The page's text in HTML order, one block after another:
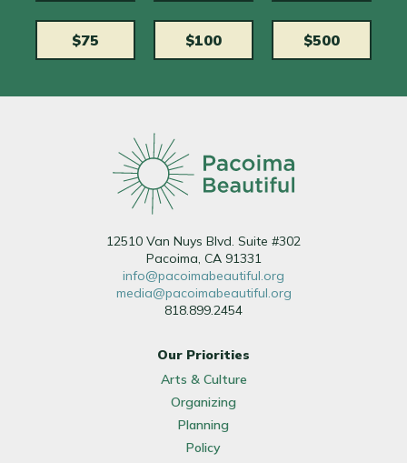
$75 $100 $500
12510 Van Nuys Blvd. Suite #302
Pacoima, CA 91331
info@pacoimabeautiful.org
media@pacoimabeautiful.org
818.899.2454
Our Priorities
Arts & Culture
Organizing
Planning
Policy